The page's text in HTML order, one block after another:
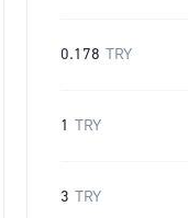
0.178 TRY
1 TRY
3 TRY